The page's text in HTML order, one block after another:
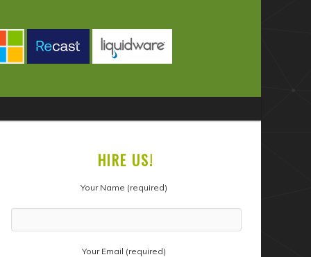
HIRE US!
Your Name (required)
Your Email (required)